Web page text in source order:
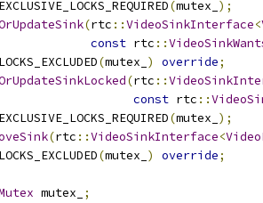
(mutex_ );
(rtc ::VideoSinkInterface<
const rtc ::
(mutex_ ) override;
(rtc ::
const rtc ::
(mutex_ );
(rtc ::VideoSinkInterface<
(mutex_ ) override;
mutex_
;